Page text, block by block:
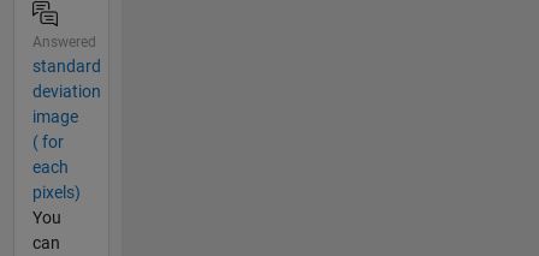
Answered
standard
deviation
image
( for
each
pixels)
You
can